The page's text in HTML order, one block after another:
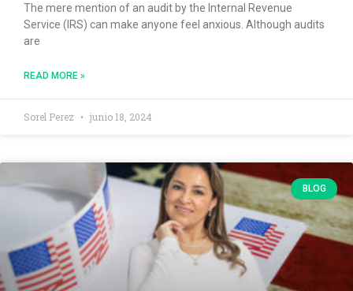
The mere mention of an audit by the Internal Revenue
Service (IRS) can make anyone feel anxious. Although audits
are
READ MORE »
Sorel Perez junio 18, 2024
BLOG